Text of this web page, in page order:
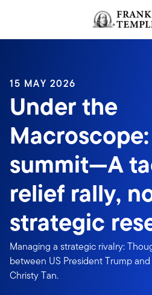
Header menu toggle
15 MAY 2026
Under the
summit—A
relief rally,
strategic
Managing a strategic rivalry:
between US President Trump
Christy Tan.